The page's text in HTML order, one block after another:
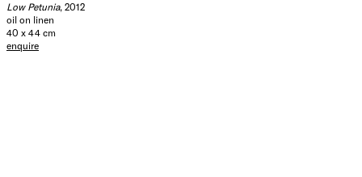
Low Petunia, 2012
oil on linen
40 x 44 cm
enquire